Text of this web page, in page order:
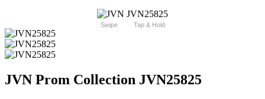
Swipe Tap & Hold
JVN Prom Collection JVN25825